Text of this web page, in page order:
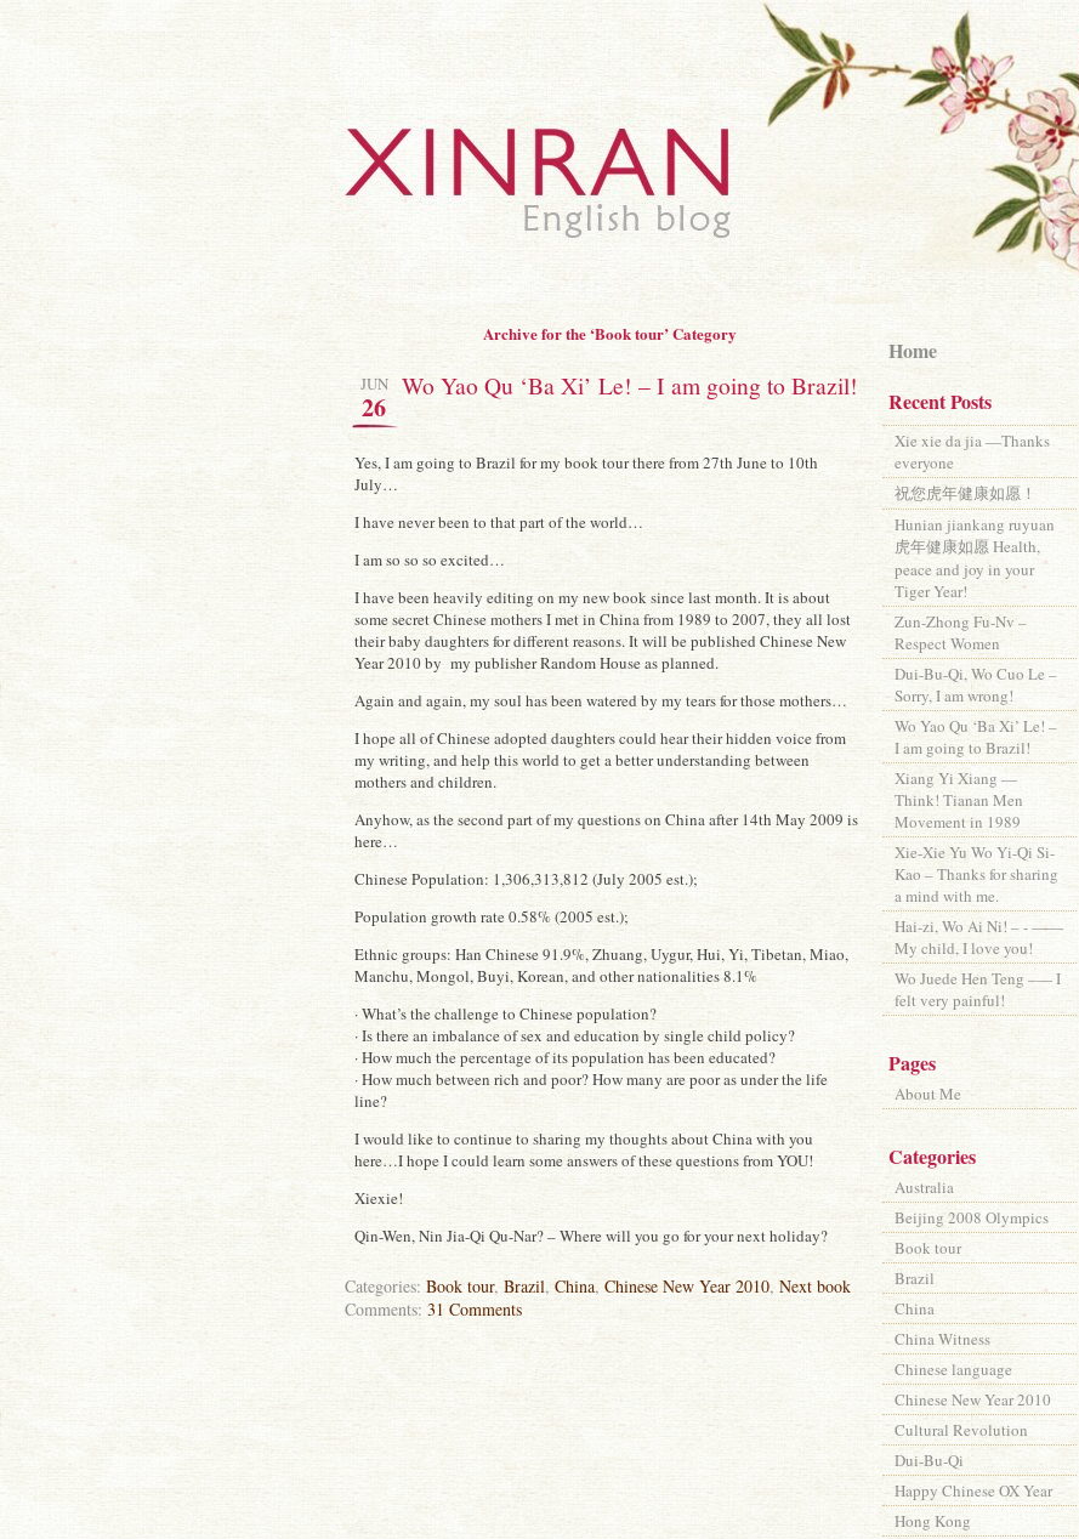
Home
Recent Posts
Xie xie da jia —Thanks
everyone
祝您虎年健康如愿！
Hunian jiankang ruyuan
虎年健康如愿 Health,
peace and joy in your
Tiger Year!
Zun-Zhong Fu-Nv –
Respect Women
Dui-Bu-Qi, Wo Cuo Le –
Sorry, I am wrong!
Wo Yao Qu ‘Ba Xi’ Le! –
I am going to Brazil!
Xiang Yi Xiang —
Think! Tianan Men
Movement in 1989
Xie-Xie Yu Wo Yi-Qi Si-
Kao – Thanks for sharing
a mind with me.
Hai-zi, Wo Ai Ni! – - ——
My child, I love you!
Wo Juede Hen Teng –— I
felt very painful!
Pages
About Me
Categories
Australia
Beijing 2008 Olympics
Book tour
Brazil
China
China Witness
Chinese language
Chinese New Year 2010
Cultural Revolution
Dui-Bu-Qi
Happy Chinese OX Year
Hong Kong
Archive for the ‘Book tour’ Category
JUN
26
Wo Yao Qu ‘Ba Xi’ Le! – I am going to Brazil!
Yes, I am going to Brazil for my book tour there from 27th June to 10th
July…
I have never been to that part of the world…
I am so so so excited…
I have been heavily editing on my new book since last month. It is about
some secret Chinese mothers I met in China from 1989 to 2007, they all lost
their baby daughters for different reasons. It will be published Chinese New
Year 2010 by my publisher Random House as planned.
Again and again, my soul has been watered by my tears for those mothers…
I hope all of Chinese adopted daughters could hear their hidden voice from
my writing, and help this world to get a better understanding between
mothers and children.
Anyhow, as the second part of my questions on China after 14th May 2009 is
here…
Chinese Population: 1,306,313,812 (July 2005 est.);
Population growth rate 0.58% (2005 est.);
Ethnic groups: Han Chinese 91.9%, Zhuang, Uygur, Hui, Yi, Tibetan, Miao,
Manchu, Mongol, Buyi, Korean, and other nationalities 8.1%
· What’s the challenge to Chinese population?
· Is there an imbalance of sex and education by single child policy?
· How much the percentage of its population has been educated?
· How much between rich and poor? How many are poor as under the life
line?
I would like to continue to sharing my thoughts about China with you
here…I hope I could learn some answers of these questions from YOU!
Xiexie!
Qin-Wen, Nin Jia-Qi Qu-Nar? – Where will you go for your next holiday?
Categories: Book tour, Brazil, China, Chinese New Year 2010, Next book
Comments: 31 Comments